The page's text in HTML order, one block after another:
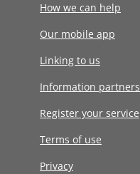
How we can help
Our mobile app
Linking to us
Information partners
Register your service
Terms of use
Privacy